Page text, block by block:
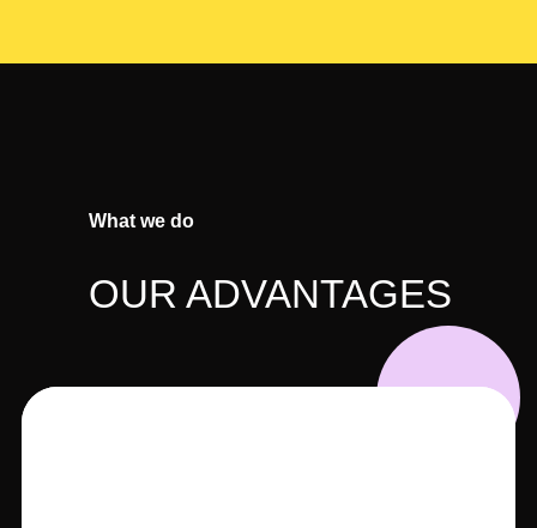
What we do
OUR ADVANTAGES